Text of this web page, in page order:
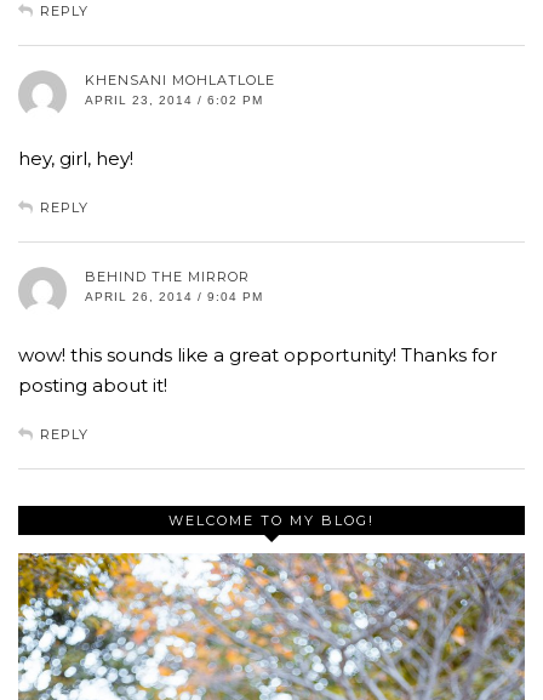
REPLY
KHENSANI MOHLATLOLE
APRIL 23, 2014 / 6:02 PM
hey, girl, hey!
REPLY
BEHIND THE MIRROR
APRIL 26, 2014 / 9:04 PM
wow! this sounds like a great opportunity! Thanks for
posting about it!
REPLY
WELCOME TO MY BLOG!